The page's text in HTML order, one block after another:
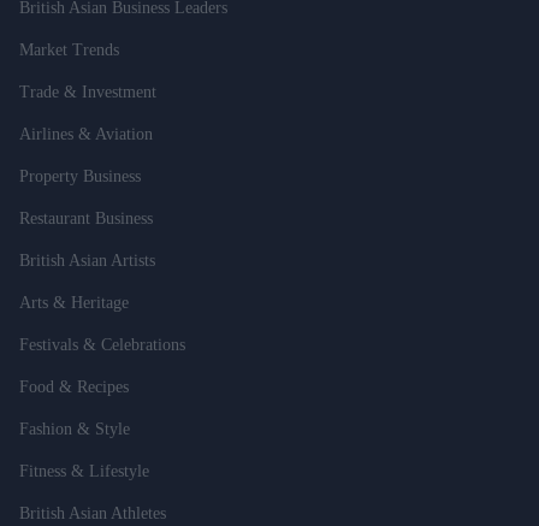
British Asian Business Leaders
Market Trends
Trade & Investment
Airlines & Aviation
Property Business
Restaurant Business
British Asian Artists
Arts & Heritage
Festivals & Celebrations
Food & Recipes
Fashion & Style
Fitness & Lifestyle
British Asian Athletes